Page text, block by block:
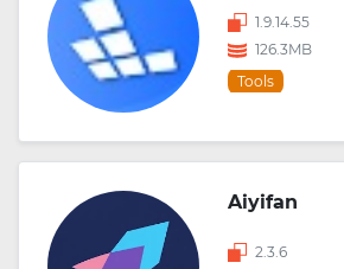
1.9.14.55
126.3MB
Tools
Aiyifan
2.3.6